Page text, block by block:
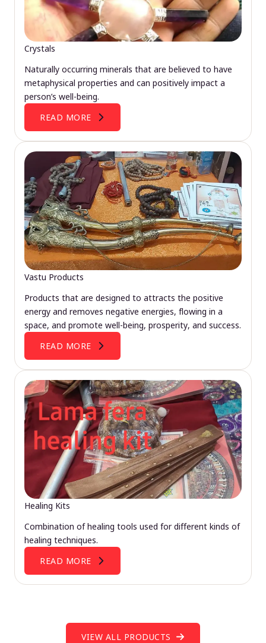
Crystals
Naturally occurring minerals that are believed to have
metaphysical properties and can positively impact a
person’s well-being.
READ MORE
Vastu Products
Products that are designed to attracts the positive
energy and removes negative energies, flowing in a
space, and promote well-being, prosperity, and success.
READ MORE
Healing Kits
Combination of healing tools used for different kinds of
healing techniques.
READ MORE
VIEW ALL PRODUCTS